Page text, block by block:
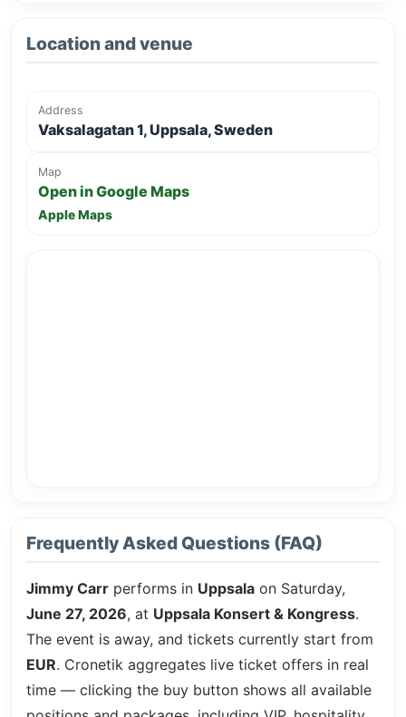
Location and venue
Address
Vaksalagatan 1, Uppsala, Sweden
Map
Open in Google Maps
Apple Maps
Frequently Asked Questions (FAQ)
Jimmy Carr performs in Uppsala on Saturday,
June 27, 2026, at Uppsala Konsert & Kongress.
The event is away, and tickets currently start from
EUR. Cronetik aggregates live ticket offers in real
time — clicking the buy button shows all available